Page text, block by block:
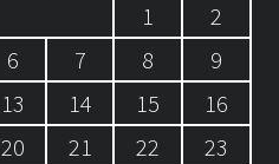
1
2
6 7 8
9
13 14 15
16
20 21 22
23